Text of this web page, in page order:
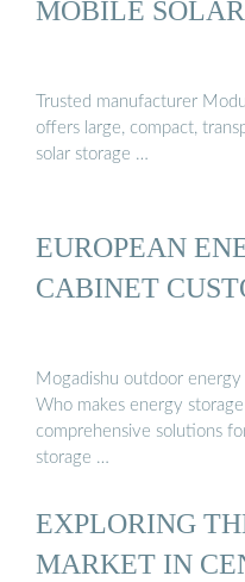
MOBILE
Trusted manufacturer
offers large, compact,
solar storage …
EUROPEAN
CABINET
Mogadishu outdoor
Who makes energy
comprehensive solutions
storage …
EXPLORING
MARKET IN